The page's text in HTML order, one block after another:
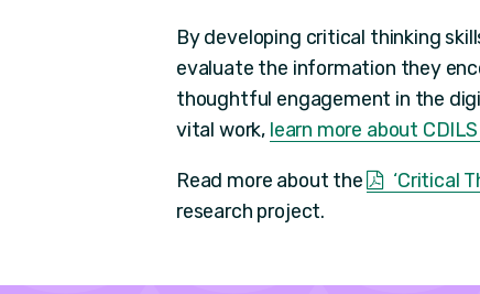
By developing critical thinking
evaluate the information they
thoughtful engagement in the
vital work, learn more about
Read more about the
‘Critical
research project.